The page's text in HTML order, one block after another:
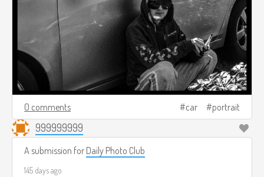
0 comments car portrait
999999999
A submission for Daily Photo Club
145 days ago